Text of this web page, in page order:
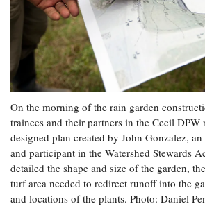
On the morning of the rain garden
trainees and their partners in the Cecil DPW
designed plan created by John Gonzalez,
and participant in the Watershed Stewards
detailed the shape and size of the garden,
turf area needed to redirect runoff into the
and locations of the plants. Photo: Daniel